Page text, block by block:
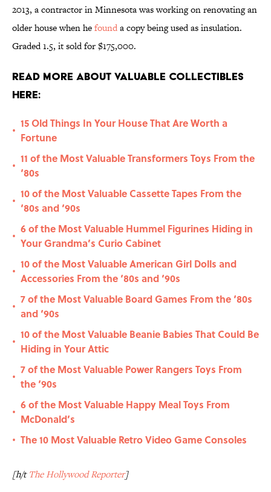
2013, a contractor in Minnesota was working on renovating an
older house when hefounda copy being used as insulation.
Graded 1.5, it sold for $175,000.
Read More About Valuable Collectibles
Here:
•
15 Old Things In Your House That Are Worth a
Fortune
•
11 of the Most Valuable Transformers Toys From the
‘80s
•
10 of the Most Valuable Cassette Tapes From the
‘80s and ‘90s
•
6 of the Most Valuable Hummel Figurines Hiding in
Your Grandma’s Curio Cabinet
•
10 of the Most Valuable American Girl Dolls and
Accessories From the ‘80s and ‘90s
•
7 of the Most Valuable Board Games From the ‘80s
and ‘90s
•
10 of the Most Valuable Beanie Babies That Could Be
Hiding in Your Attic
•
7 of the Most Valuable Power Rangers Toys From
the ‘90s
•
6 of the Most Valuable Happy Meal Toys From
McDonald’s
• The 10 Most Valuable Retro Video Game Consoles
[h/tThe Hollywood Reporter]